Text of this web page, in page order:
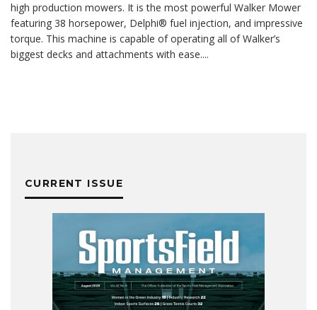
high production mowers. It is the most powerful Walker Mower
featuring 38 horsepower, Delphi® fuel injection, and impressive
torque. This machine is capable of operating all of Walker’s
biggest decks and attachments with ease....
CURRENT ISSUE